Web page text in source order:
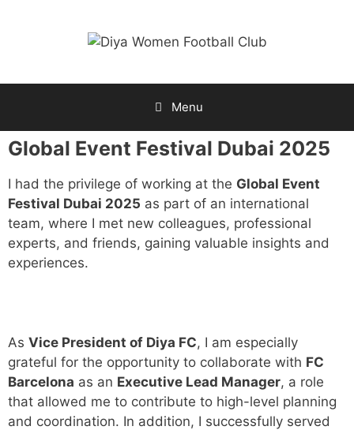
Menu
Global Event Festival Dubai 2025
I had the privilege of working at the Global Event
Festival Dubai 2025 as part of an international
team, where I met new colleagues, professional
experts, and friends, gaining valuable insights and
experiences.
As Vice President of Diya FC, I am especially
grateful for the opportunity to collaborate with FC
Barcelona as an Executive Lead Manager, a role
that allowed me to contribute to high-level planning
and coordination. In addition, I successfully served